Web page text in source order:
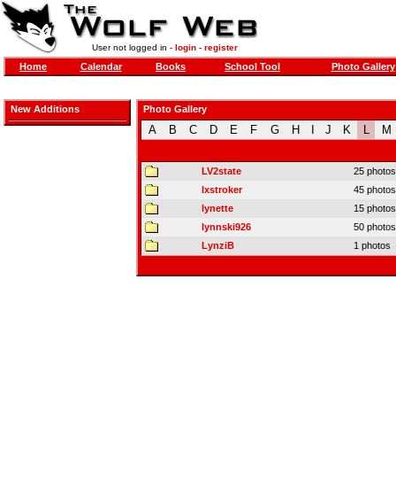
User not logged in - login- register
Home Calendar Books School Tool Photo Gallery
New Additions Photo Gallery
A B C D E F G H J K L M
LV2state
25 photos
lxstroker
45 photos
lynette
15 photos
lynnski926
50 photos
LynziB
1 photos